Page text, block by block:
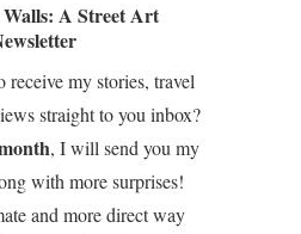
Walls: A Street Art
my stories, travel
straight to you inbox?
, I will send you my
with more surprises!
and more direct way